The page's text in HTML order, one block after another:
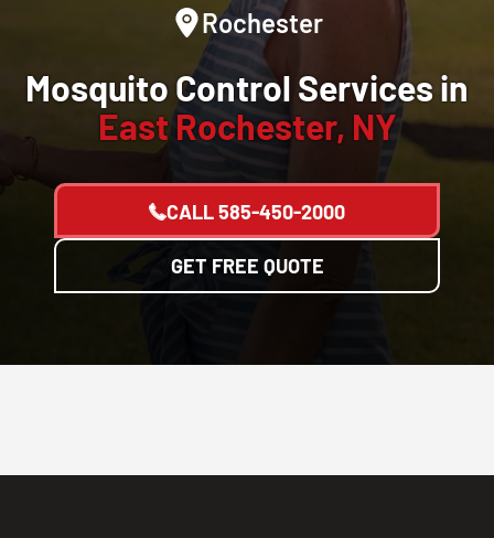
Rochester
Mosquito Control Services in
East Rochester, NY
CALL585-450-2000
GET FREE QUOTE